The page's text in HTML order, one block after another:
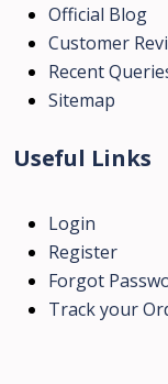
Official Blog
Customer
Recent
Sitemap
Useful Links
Login
Register
Forgot
Track your